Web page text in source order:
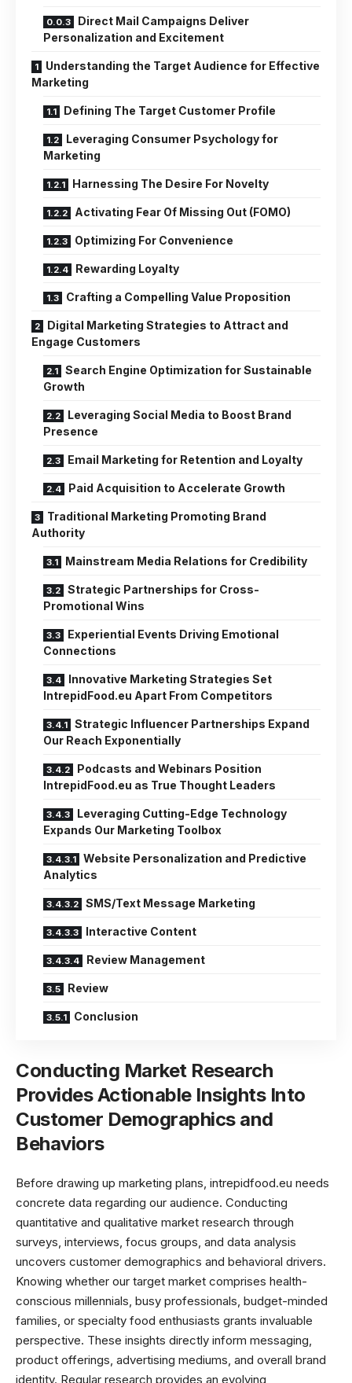
Direct Mail Campaigns Deliver
Personalization and Excitement
Understanding the Target Audience for Effective
Marketing
Defining The Target Customer Profile
Leveraging Consumer Psychology for
Marketing
Harnessing The Desire For Novelty
Activating Fear Of Missing Out (FOMO)
Optimizing For Convenience
Rewarding Loyalty
Crafting a Compelling Value Proposition
Digital Marketing Strategies to Attract and
Engage Customers
Search Engine Optimization for Sustainable
Growth
Leveraging Social Media to Boost Brand
Presence
Email Marketing for Retention and Loyalty
Paid Acquisition to Accelerate Growth
Traditional Marketing Promoting Brand
Authority
Mainstream Media Relations for Credibility
Strategic Partnerships for Cross-
Promotional Wins
Experiential Events Driving Emotional
Connections
Innovative Marketing Strategies Set
IntrepidFood.eu Apart From Competitors
Strategic Influencer Partnerships Expand
Our Reach Exponentially
Podcasts and Webinars Position
IntrepidFood.eu as True Thought Leaders
Leveraging Cutting-Edge Technology
Expands Our Marketing Toolbox
Website Personalization and Predictive
Analytics
SMS/Text Message Marketing
Interactive Content
Review Management
Review
Conclusion
Conducting Market Research
Provides Actionable Insights Into
Customer Demographics and
Behaviors
Before drawing up marketing plans, intrepidfood.eu needs
concrete data regarding our audience. Conducting
quantitative and qualitative market research through
surveys, interviews, focus groups, and data analysis
uncovers customer demographics and behavioral drivers.
Knowing whether our target market comprises health-
conscious millennials, busy professionals, budget-minded
families, or specialty food enthusiasts grants invaluable
perspective. These insights directly inform messaging,
product offerings, advertising mediums, and overall brand
identity. Regular research provides an evolving